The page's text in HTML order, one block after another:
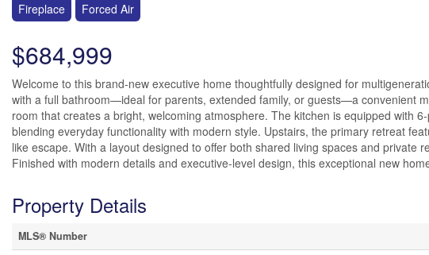
Fireplace Forced Air
$684,999
Welcome to this brand-new executive home thoughtfully designed for
with a full bathroom—ideal for parents, extended family, or guests—a convenient
room that creates a bright, welcoming atmosphere. The kitchen is equipped with
blending everyday functionality with modern style. Upstairs, the primary retreat
like escape. With a layout designed to offer both shared living spaces and private
Finished with modern details and executive-level design, this exceptional new
Property Details
MLS® Number